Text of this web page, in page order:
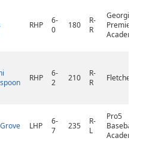
RHP
6-
0
180
R-
R
Georgia
Premier
Academy
RHP
6-
2
210
R-
R
Fletcher
LHP
6-
7
235
R-
L
Pro5
Baseball
Academy